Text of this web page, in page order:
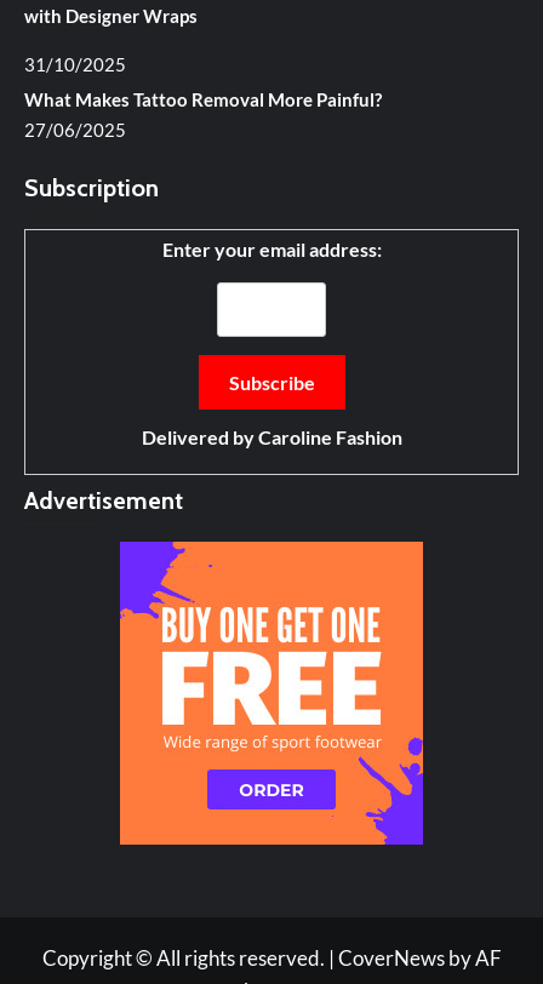
with Designer Wraps
31/10/2025
What Makes Tattoo Removal More Painful?
27/06/2025
Subscription
Enter your email address:
Delivered byCaroline Fashion
Advertisement
Copyright © All rights reserved. |CoverNewsby AF